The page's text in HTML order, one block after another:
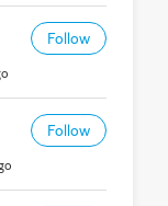
Follow
Follow